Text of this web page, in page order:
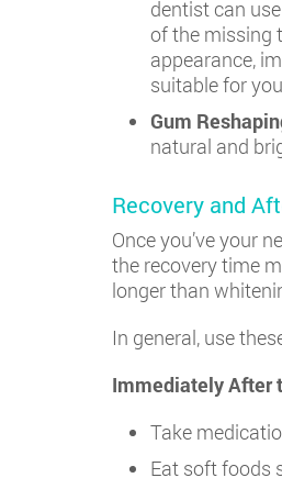
dentist can
of the missing
appearance,
suitable for
Gum
natural and
Recovery and
Once you’ve your
the recovery time
longer than
In general, use
Immediately After
Take
Eat soft foods